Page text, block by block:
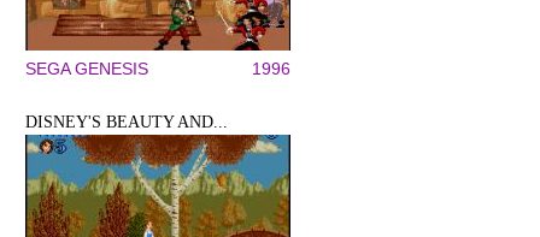
SEGA GENESIS 1996
DISNEY'S BEAUTY AND...